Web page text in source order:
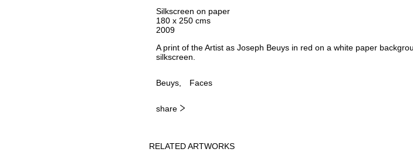
Silkscreen on paper
180 x 250 cms
2009
A print of the Artist as Joseph Beuys in red on a white paper
silkscreen.
Beuys Faces
share
RELATED ARTWORKS